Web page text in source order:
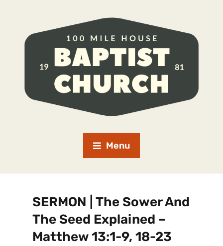
Menu
SERMON | The Sower And
The Seed Explained –
Matthew 13:1-9, 18-23